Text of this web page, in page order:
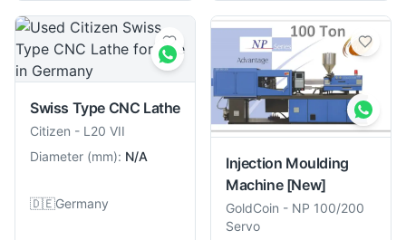
Swiss Type CNC Lathe
Citizen - L20 VII
Diameter (mm): N/A
🇩🇪Germany
Injection Moulding
Machine [New]
GoldCoin - NP 100/200
Servo